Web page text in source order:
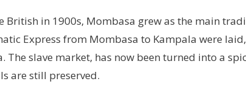
in 1900s, Mombasa grew as the main
Express from Mombasa to Kampala were
The slave market, has now been turned into a
are still preserved.